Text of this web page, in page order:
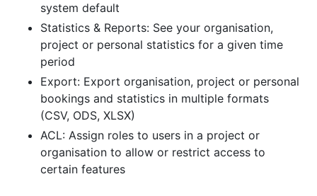
system default
Statistics & Reports: See your organisation,
project or personal statistics for a given time
period
Export: Export organisation, project or personal
bookings and statistics in multiple formats
(CSV, ODS, XLSX)
ACL: Assign roles to users in a project or
organisation to allow or restrict access to
certain features